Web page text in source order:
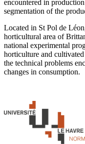
encountered in
segmentation of the
Located in St Pol de
horticultural area of
national experimental
horticulture and
the technical problems
changes in consumption.